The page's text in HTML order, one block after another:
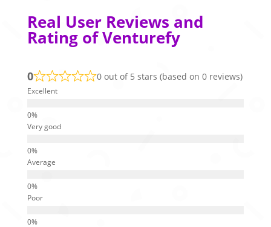
Real User Reviews and
Rating of Venturefy
0 0 out of 5 stars (based on 0 reviews)
Excellent
Very good
Average
Poor